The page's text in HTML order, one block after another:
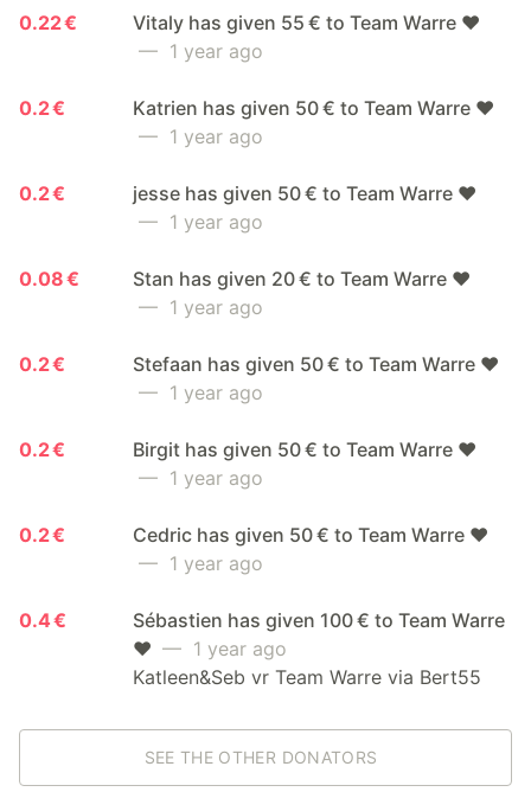
0.22 €
Vitaly has given 55 € to Team Warre ❤️
— 1 year ago
0.2 €
Katrien has given 50 € to Team Warre ❤️
— 1 year ago
0.2 €
jesse has given 50 € to Team Warre ❤️
— 1 year ago
0.08 €
Stan has given 20 € to Team Warre ❤️
— 1 year ago
0.2 €
Stefaan has given 50 € to Team Warre ❤️
— 1 year ago
0.2 €
Birgit has given 50 € to Team Warre ❤️
— 1 year ago
0.2 €
Cedric has given 50 € to Team Warre ❤️
— 1 year ago
0.4 €
Sébastien has given 100 € to Team Warre
❤️ — 1 year ago
Katleen&Seb vr Team Warre via Bert55
SEE THE OTHER DONATORS